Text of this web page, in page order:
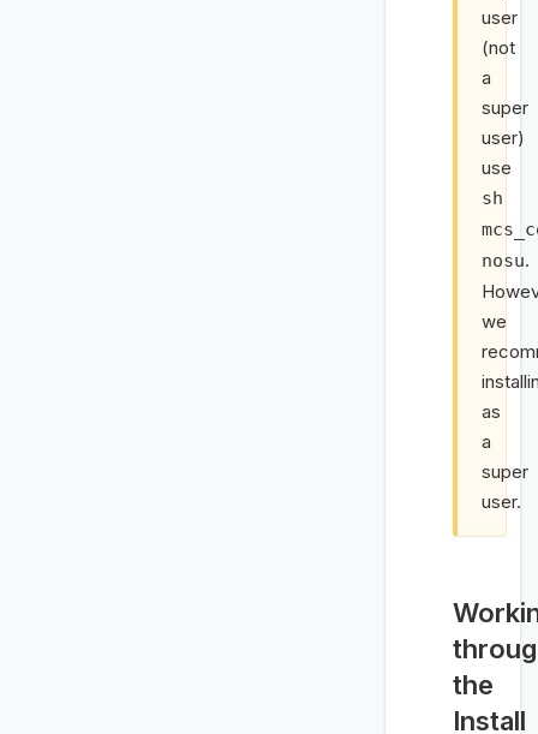
user
(not
a
super
user)
use
sh
nosu.
we
as
a
super
user.
the
Install